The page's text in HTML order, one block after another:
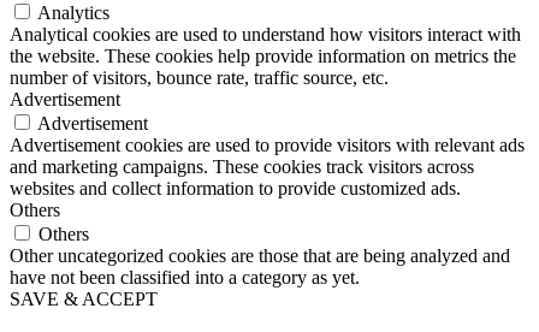
Analytics
Analytical cookies are used to understand how visitors interact with
the website. These cookies help provide information on metrics the
number of visitors, bounce rate, traffic source, etc.
Advertisement
Advertisement
Advertisement cookies are used to provide visitors with relevant ads
and marketing campaigns. These cookies track visitors across
websites and collect information to provide customized ads.
Others
Others
Other uncategorized cookies are those that are being analyzed and
have not been classified into a category as yet.
SAVE & ACCEPT